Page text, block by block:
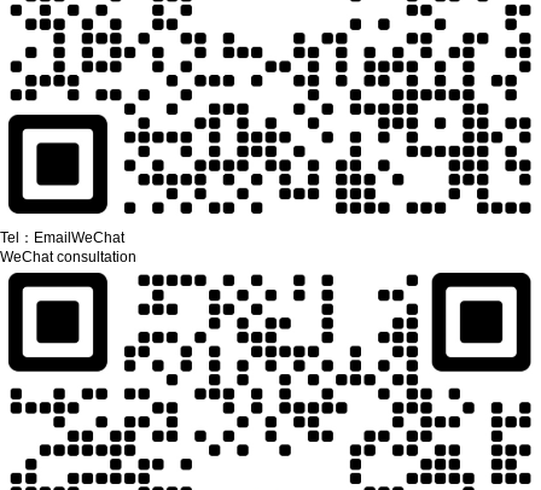
Tel： EmailWeChat
WeChat consultation